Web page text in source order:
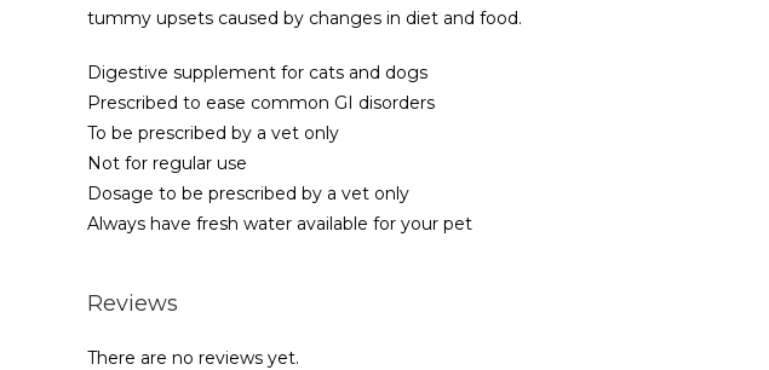
tummy upsets caused by changes in diet and food.
Digestive supplement for cats and dogs
Prescribed to ease common GI disorders
To be prescribed by a vet only
Not for regular use
Dosage to be prescribed by a vet only
Always have fresh water available for your pet
Reviews
There are no reviews yet.